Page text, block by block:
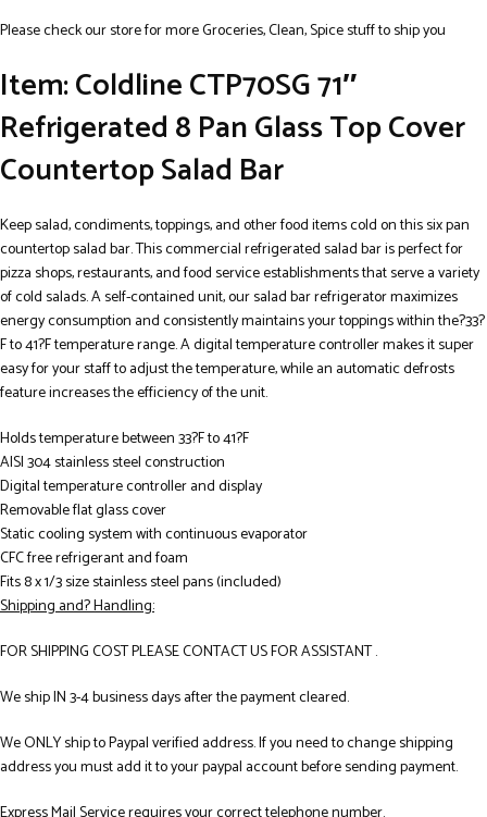
Please check our store for more Groceries, Clean, Spice stuff to ship you
Item: Coldline CTP70SG 71″
Refrigerated 8 Pan Glass Top Cover
Countertop Salad Bar
Keep salad, condiments, toppings, and other food items cold on this six pan
countertop salad bar. This commercial refrigerated salad bar is perfect for
pizza shops, restaurants, and food service establishments that serve a variety
of cold salads. A self-contained unit, our salad bar refrigerator maximizes
energy consumption and consistently maintains your toppings within the?33?
F to 41?F temperature range. A digital temperature controller makes it super
easy for your staff to adjust the temperature, while an automatic defrosts
feature increases the efficiency of the unit.
Holds temperature between 33?F to 41?F
AISI 304 stainless steel construction
Digital temperature controller and display
Removable flat glass cover
Static cooling system with continuous evaporator
CFC free refrigerant and foam
Fits 8 x 1/3 size stainless steel pans (included)
Shipping and? Handling:
FOR SHIPPING COST PLEASE CONTACT US FOR ASSISTANT .
We ship IN 3-4 business days after the payment cleared.
We ONLY ship to Paypal verified address. If you need to change shipping
address you must add it to your paypal account before sending payment.